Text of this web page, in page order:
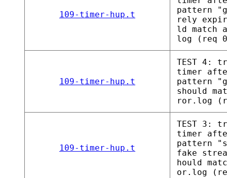
109-timer-hup.t
pattern
rely
ld match
log (req
109-timer-hup.t
TEST 4:
timer
pattern
should
ror.log
109-timer-hup.t
TEST 3:
timer
pattern
fake
hould
or.log